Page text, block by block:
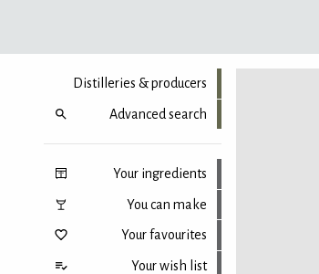
Distilleries & producers
Advanced search
Your ingredients
You can make
Your favourites
Your wish list